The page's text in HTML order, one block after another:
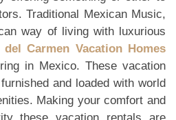
Traditional Mexican Music,
way of living with luxurious
del Carmen Vacation Homes
in Mexico. These vacation
and loaded with world
Making your comfort and
these vacation rentals are